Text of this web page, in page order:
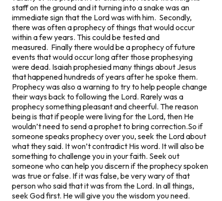
staff on the ground and it turning into a snake was an
immediatesign that the Lord was with him. Secondly,
there was often a prophecy of things that would occur
within a few years. This could be tested and
measured. Finally there would be a prophecy of future
events that would occur long after those prophesying
were dead. Isaiah prophesied many things about Jesus
that happened hundreds of years after he spoke them.
Prophecy was also a warning to try to help people change
their ways back to following the Lord. Rarely was a
prophecy something pleasant and cheerful. The reason
being is that if people were living for the Lord, then He
wouldn’t need to send a prophet to bring correction.So if
someone speaks prophecy over you, seek the Lord about
what they said. It won’t contradict His word. It will also be
something to challenge you in your faith. Seek out
someone who can help you discern if the prophecy spoken
was true or false. If it was false, be very wary of that
person who said that it was from the Lord. In all things,
seek God first. He will give you the wisdom you need.